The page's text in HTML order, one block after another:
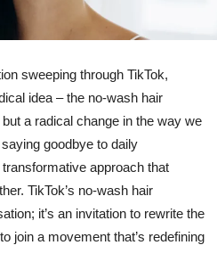
sweeping through TikTok,
idea – the no-wash hair
a radical change in the way we
goodbye to daily
approach that
TikTok’s no-wash hair
it’s an invitation to rewrite the
join a movement that’s redefining